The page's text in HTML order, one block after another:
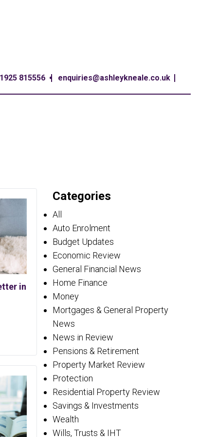
815556 enquiries@ashleykneale.co.uk
in
Categories
All
Auto Enrolment
Budget Updates
Economic Review
General Financial News
Home Finance
Money
Mortgages & General Property
News
News in Review
Pensions & Retirement
Property Market Review
Protection
Residential Property Review
Savings & Investments
Wealth
Wills, Trusts & IHT